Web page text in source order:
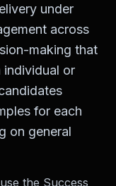
under
across
making that
individual or
for each
on general
the Success